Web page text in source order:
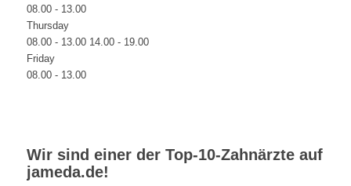
08.00 - 13.00
Thursday
08.00 - 13.00 14.00 - 19.00
Friday
08.00 - 13.00
Wir sind einer der Top-10-Zahnärzte auf
jameda.de!